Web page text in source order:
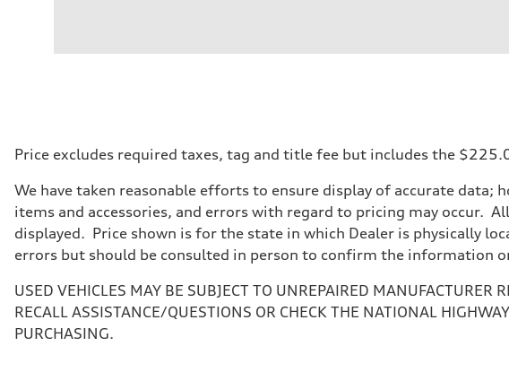
Driveline
Transmission
Suspension
Front
Sport adaptive air suspension
Rear
Sport adaptive air suspension
Brake system
—
Steering
Steering
electromechanical progressive steering with speed-sensitive power assist
Price excludes required taxes, tag and title fee but includes the
We have taken reasonable efforts to ensure display of accurate
items and accessories, and errors with regard to pricing may occur.
displayed. Price shown is for the state in which Dealer is physically
errors but should be consulted in person to confirm the information
USED VEHICLES MAY BE SUBJECT TO UNREPAIRED
RECALL ASSISTANCE/QUESTIONS OR CHECK THE NATIONAL
PURCHASING.